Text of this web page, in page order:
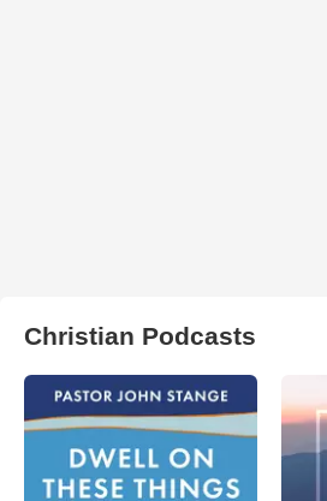
Christian Podcasts